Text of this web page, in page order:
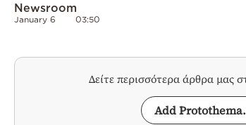
Newsroom
January 6 03:50
Δείτε περισσότερα άρθρα μας
Add